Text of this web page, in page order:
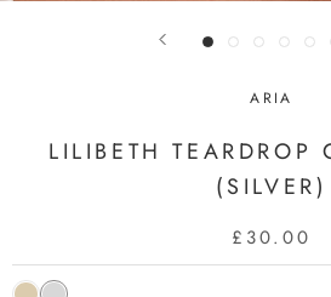
ARIA
LILIBETH TEARDROP
(SILVER)
£30.00